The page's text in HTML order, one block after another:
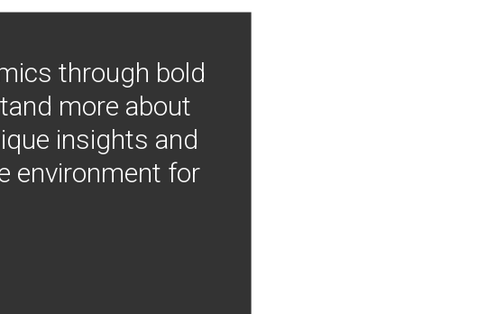
through bold
more about
insights and
environment for